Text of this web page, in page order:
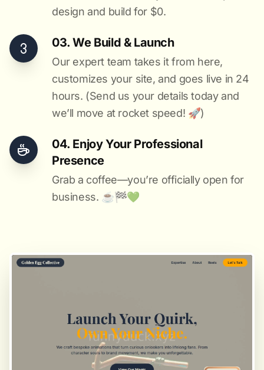
design and build for $0.
03. We Build & Launch
Our expert team takes it from here,
customizes your site, and goes live in 24
hours. (Send us your details today and
we’ll move at rocket speed! 🚀)
04. Enjoy Your Professional
Presence
Grab a coffee—you’re officially open for
business. ☕️🏁️💚️